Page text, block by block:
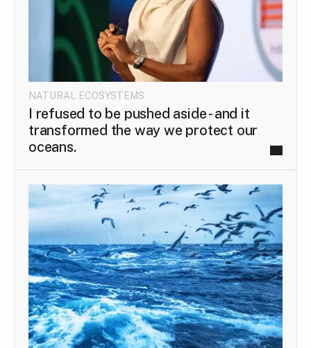
NATURAL ECOSYSTEMS
I refused to be pushed aside - and it
transformed the way we protect our
oceans.